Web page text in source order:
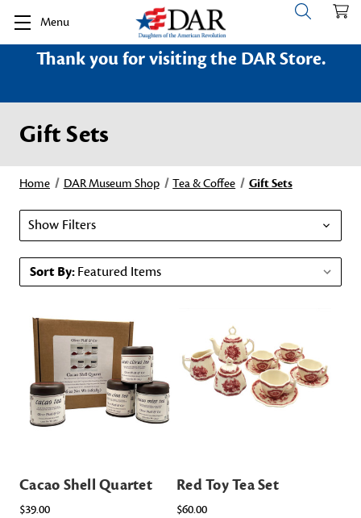
Menu
Thank you for visiting the DAR Store.
Gift Sets
Home DAR Museum Shop Tea & Coffee Gift Sets
Show Filters
Sort By:
Cacao Shell Quartet
$39.00
Red Toy Tea Set
$60.00